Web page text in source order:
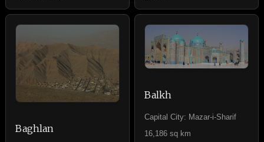
Baghlan
Balkh
Capital City: Mazar-i-Sharif
16,186 sq km